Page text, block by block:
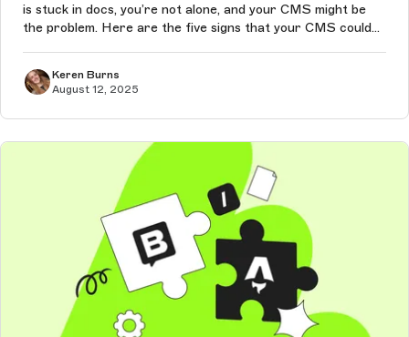
is stuck in docs, you’re not alone, and your CMS might be
the problem. Here are the five signs that your CMS could
Keren Burns
August 12, 2025